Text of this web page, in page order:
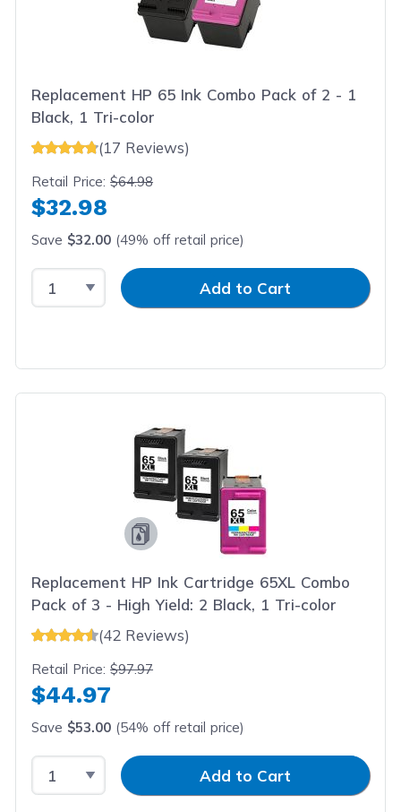
Replacement HP 65 Ink Combo Pack of 2 - 1
Black, 1 Tri-color
(17 Reviews)
Retail Price:$64.98
$32.98
Save $32.00 (49% off retail price)
Select QuantityInput QuantityAdd to Cart
Replacement HP Ink Cartridge 65XL Combo
Pack of 3 - High Yield: 2 Black, 1 Tri-color
(42 Reviews)
Retail Price:$97.97
$44.97
Save $53.00 (54% off retail price)
Select QuantityInput QuantityAdd to Cart